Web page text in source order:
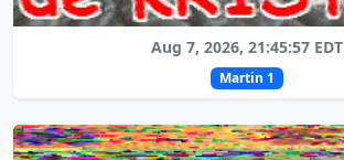
Aug 7, 2026, 21:45:57 EDT
Martin 1